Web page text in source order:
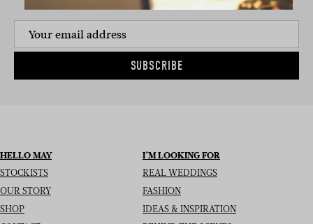
SIGN UP TO THE NEWSLETTER
SUBSCRIBE
HELLO MAY
STOCKISTS
OUR STORY
SHOP
I’M LOOKING FOR
REAL WEDDINGS
FASHION
IDEAS & INSPIRATION